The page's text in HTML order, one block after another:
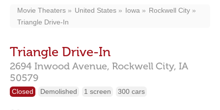
Movie Theaters United States Iowa
Rockwell City
Triangle Drive-In
Triangle Drive-In
2694 Inwood Avenue, Rockwell City, IA
50579
Closed Demolished 1 screen 300 cars